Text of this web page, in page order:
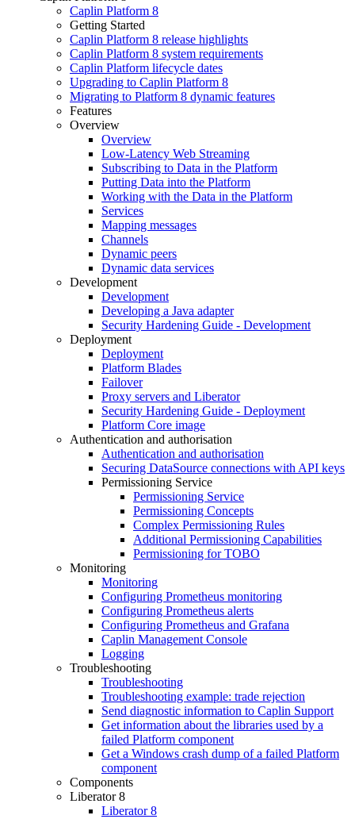
Caplin Platform 8
Getting Started
Caplin Platform 8 release highlights
Caplin Platform 8 system requirements
Caplin Platform lifecycle dates
Upgrading to Caplin Platform 8
Migrating to Platform 8 dynamic features
Features
Overview
Overview
Low-Latency Web Streaming
Subscribing to Data in the Platform
Putting Data into the Platform
Working with the Data in the Platform
Services
Mapping messages
Channels
Dynamic peers
Dynamic data services
Development
Development
Developing a Java adapter
Security Hardening Guide - Development
Deployment
Deployment
Platform Blades
Failover
Proxy servers and Liberator
Security Hardening Guide - Deployment
Platform Core image
Authentication and authorisation
Authentication and authorisation
Securing DataSource connections with API keys
Permissioning Service
Permissioning Service
Permissioning Concepts
Complex Permissioning Rules
Additional Permissioning Capabilities
Permissioning for TOBO
Monitoring
Monitoring
Configuring Prometheus monitoring
Configuring Prometheus alerts
Configuring Prometheus and Grafana
Caplin Management Console
Logging
Troubleshooting
Troubleshooting
Troubleshooting example: trade rejection
Send diagnostic information to Caplin Support
Get information about the libraries used by a
failed Platform component
Get a Windows crash dump of a failed Platform
component
Components
Liberator 8
Liberator 8